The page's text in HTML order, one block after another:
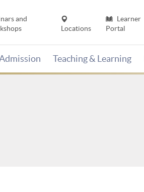
and
Locations
Learner
Portal
Teaching & Learning